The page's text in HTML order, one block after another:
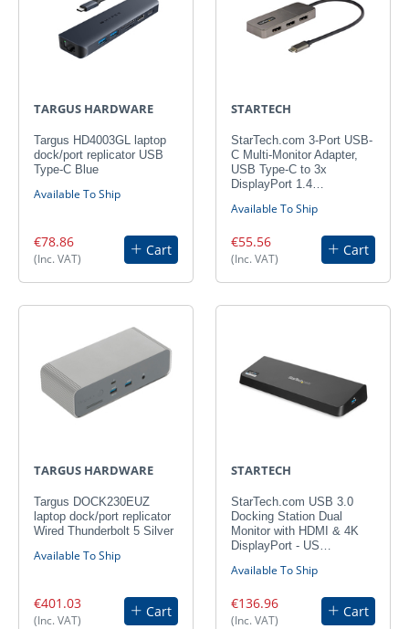
TARGUS HARDWARE
Targus HD4003GL laptop
dock/port replicator USB
Type-C Blue
Available To Ship
€78.86
(Inc. VAT)
Cart
STARTECH
StarTech.com 3-Port USB-
C Multi-Monitor Adapter,
USB Type-C to 3x
DisplayPort 1.4…
Available To Ship
€55.56
(Inc. VAT)
Cart
TARGUS HARDWARE
Targus DOCK230EUZ
laptop dock/port replicator
Wired Thunderbolt 5 Silver
Available To Ship
€401.03
(Inc. VAT)
Cart
STARTECH
StarTech.com USB 3.0
Docking Station Dual
Monitor with HDMI & 4K
DisplayPort - US…
Available To Ship
€136.96
(Inc. VAT)
Cart